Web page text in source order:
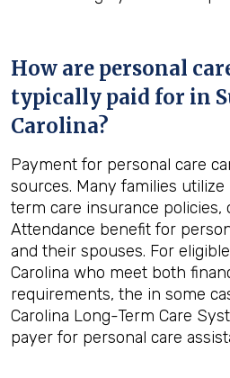
How are personal
typically paid for in
Carolina?
Payment for personal care
sources. Many families
term care insurance policies,
Attendance benefit for
and their spouses. For
Carolina who meet both
requirements, the in some
Carolina Long-Term Care
payer for personal care